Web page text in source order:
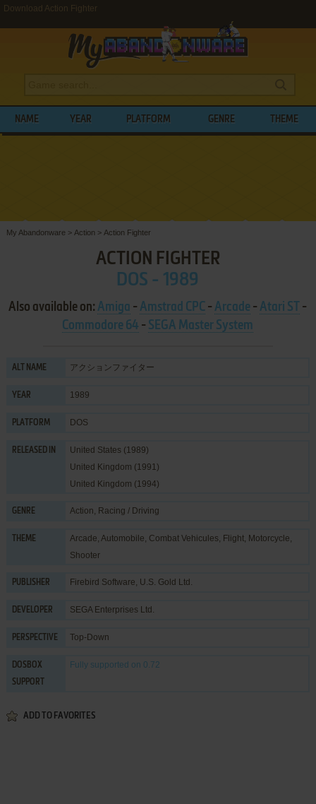
Download Action Fighter
NAME YEAR PLATFORM GENRE THEME
My Abandonware > Action > Action Fighter
ACTION FIGHTER
DOS - 1989
Also available on:Amiga -Amstrad CPC -Arcade -Atari ST
-
Commodore 64 - SEGA Master System
ALT NAME アクションファイター
YEAR 1989
PLATFORM DOS
RELEASED IN
United States (1989)
United Kingdom (1991)
United Kingdom (1994)
GENRE Action, Racing / Driving
THEME Arcade, Automobile, Combat Vehicules, Flight, Motorcycle,
Shooter
PUBLISHER Firebird Software, U.S. Gold Ltd.
DEVELOPER SEGA Enterprises Ltd.
PERSPECTIVE Top-Down
DOSBOX
SUPPORT
Fully supported on 0.72
ADD TO FAVORITES